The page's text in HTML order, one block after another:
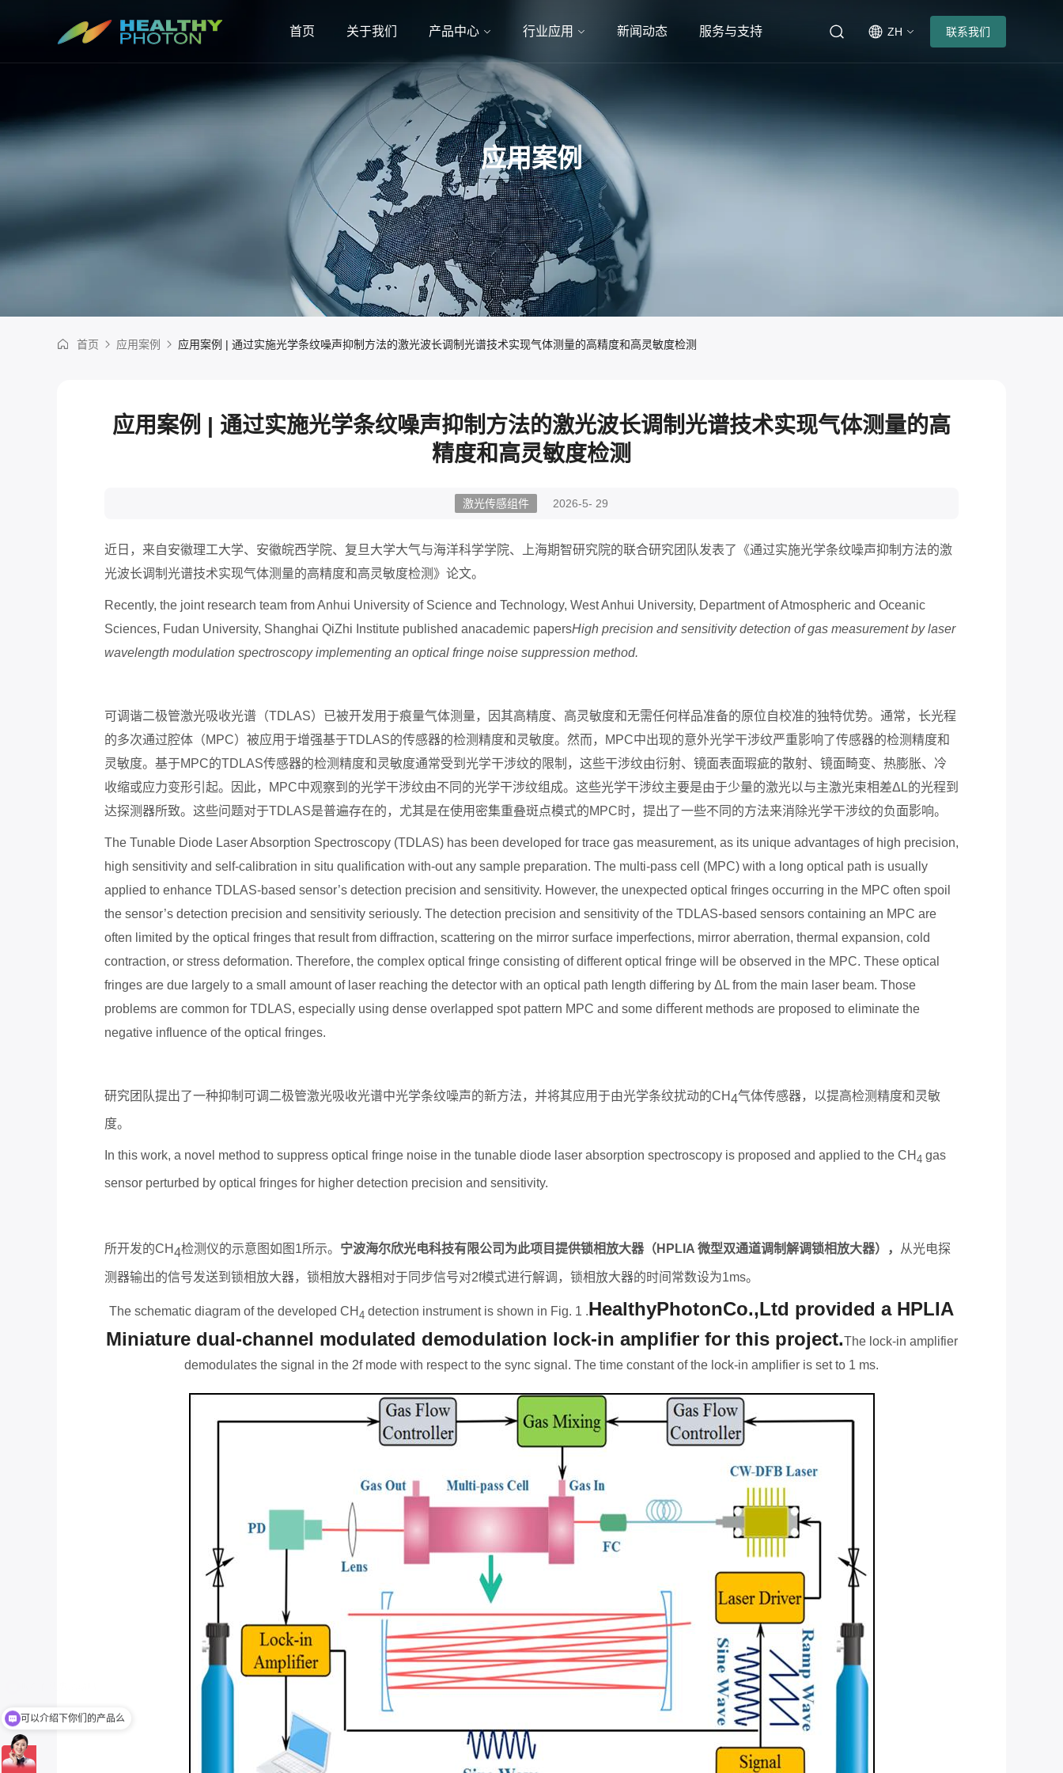
首页 关于我们 产品中心 行业应用 新闻动态 服务与支持 ZH 联系我们
应用案例
首页 应用案例 应用案例 | 通过实施光学条纹噪声抑制方法的激光波长调制光谱技术实现气体测量的高精度和高灵敏度检测
应用案例 | 通过实施光学条纹噪声抑制方法的激光波长调制光谱技术实现气体测量的高
精度和高灵敏度检测
激光传感组件 2026-5- 29
近日，来自安徽理工大学、安徽皖西学院、复旦大学大气与海洋科学学院、上海期智研究院的联合研究团队发表了《通过实施光学条纹噪声抑制方法的激
光波长调制光谱技术实现气体测量的高精度和高灵敏度检测》论文。
Recently, the joint research team from Anhui University of Science and Technology, West Anhui University, Department of Atmospheric and Oceanic
Sciences, Fudan University, Shanghai QiZhi Institute published anacademic papersHigh precision and sensitivity detection of gas measurement by laser
wavelength modulation spectroscopy implementing an optical fringe noise suppression method.
可调谐二极管激光吸收光谱（TDLAS）已被开发用于痕量气体测量，因其高精度、高灵敏度和无需任何样品准备的原位自校准的独特优势。通常，长光程
的多次通过腔体（MPC）被应用于增强基于TDLAS的传感器的检测精度和灵敏度。然而， MPC中出现的意外光学干涉纹严重影响了传感器的检测精度和
灵敏度。基于MPC的TDLAS传感器的检测精度和灵敏度通常受到光学干涉纹的限制，这些干涉纹由衍射、镜面表面瑕疵的散射、镜面畸变、热膨胀、冷
收缩或应力变形引起。因此，
MPC中观察到的光学干涉纹由不同的光学干涉纹组成。这些光学干涉纹主要是由于少量的激光以与主激光束相差Δ L的光程到
达探测器所致。这些问题对于TDLAS是普遍存在的，尤其是在使用密集重叠斑点模式的MPC时，提出了一些不同的方法来消除光学干涉纹的负面影响。
The Tunable Diode Laser Absorption Spectroscopy (TDLAS) has been developed for trace gas measurement, as its unique advantages of high precision,
high sensitivity and self-calibration in situ qualification with-out any sample preparation. The multi-pass cell (MPC) with a long optical path is usually
applied to enhance TDLAS-based sensor’s detection precision and sensitivity. However, the unexpected optical fringes occurring in the MPC often spoil
the sensor’s detection precision and sensitivity seriously. The detection precision and sensitivity of the TDLAS-based sensors containing an MPC are
often limited by the optical fringes that result from diffraction, scattering on the mirror surface imperfections, mirror aberration, thermal expansion, cold
contraction, or stress deformation. Therefore, the complex optical fringe consisting of different optical fringe will be observed in the MPC. These optical
fringes are due largely to a small amount of laser reaching the detector with an optical path length differing by Δ L from the main laser beam. Those
problems are common for TDLAS, especially using dense overlapped spot pattern MPC and some diﬀerent methods are proposed to eliminate the
negative infl uence of the optical fringes.
研究团队提出了一种抑制可调二极管激光吸收光谱中光学条纹噪声的新方法，并将其应用于由光学条纹扰动的CH4气体传感器，以提高检测精度和灵敏
度。
In this work, a novel method to suppress optical fringe noise in the tunable diode laser absorption spectroscopy is proposed and applied to the CH 4 gas
sensor perturbed by optical fringes for higher detection precision and sensitivity.
所开发的CH4检测仪的示意图如图 1所示。 宁波海尔欣光电科技有限公司为此项目提供锁相放大器（ HPLIA 微型双通道调制解调锁相放大器）， 从光电探
测器输出的信号发送到锁相放大器，锁相放大器相对于同步信号对2f模式进行解调，锁相放大器的时间常数设为1ms。
The schematic diagram of the developed CH 4 detection instrument is shown in Fig. 1 .HealthyPhotonCo.,Ltd provided a HPLIA
Miniature dual-channel modulated demodulation lock-in amplifier for this project.The lock-in amplifier
demodulates the signal in the 2f mode with respect to the sync signal. The time constant of the lock-in amplifier is set to 1 ms.
可以介绍下你们的产品么